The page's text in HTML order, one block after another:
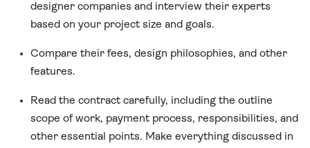
designer companies and interview their experts
based on your project size and goals.
Compare their fees, design philosophies, and other
features.
Read the contract carefully, including the outline
scope of work, payment process, responsibilities, and
other essential points. Make everything discussed in